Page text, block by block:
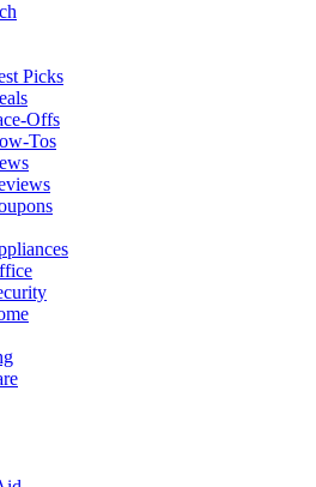
Picks
Offs
Tos